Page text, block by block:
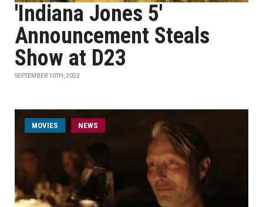
'Indiana Jones 5'
Announcement Steals
Show at D23
SEPTEMBER 10TH, 2022
MOVIES NEWS